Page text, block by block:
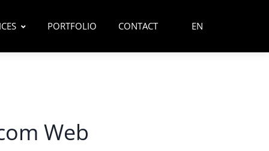
PORTFOLIO CONTACT EN
Web